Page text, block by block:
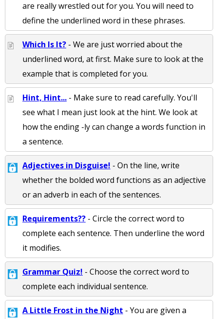
are really wrestled out for you. You will need to
define the underlined word in these phrases.
Which Is It? - We are just worried about the
underlined word, at first. Make sure to look at the
example that is completed for you.
Hint, Hint... - Make sure to read carefully. You'll
see what I mean just look at the hint. We look at
how the ending -ly can change a words function in
a sentence.
Adjectives in Disguise! - On the line, write
whether the bolded word functions as an adjective
or an adverb in each of the sentences.
Requirements?? - Circle the correct word to
complete each sentence. Then underline the word
it modifies.
Grammar Quiz! - Choose the correct word to
complete each individual sentence.
A Little Frost in the Night - You are given a